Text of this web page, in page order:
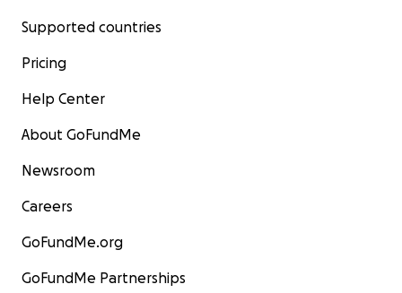
Supported countries
Pricing
Help Center
About GoFundMe
Newsroom
Careers
GoFundMe.org
GoFundMe Partnerships